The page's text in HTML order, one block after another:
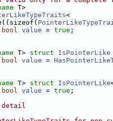
T>
<
bool value = true ;
T> struct IsPointerLike
bool value =
T> struct IsPointerLike
bool value = true ;
detail